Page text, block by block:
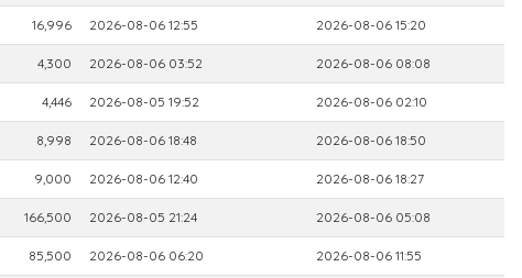
16,996 2026-08-06 12:55 2026-08-06 15:20
4,300 2026-08-06 03:52 2026-08-06 08:08
4,446 2026-08-05 19:52 2026-08-06 02:10
8,998 2026-08-06 18:48 2026-08-06 18:50
9,000 2026-08-06 12:40 2026-08-06 18:27
166,500 2026-08-05 21:24 2026-08-06 05:08
85,500 2026-08-06 06:20 2026-08-06 11:55